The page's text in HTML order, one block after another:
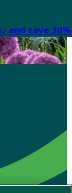
and save